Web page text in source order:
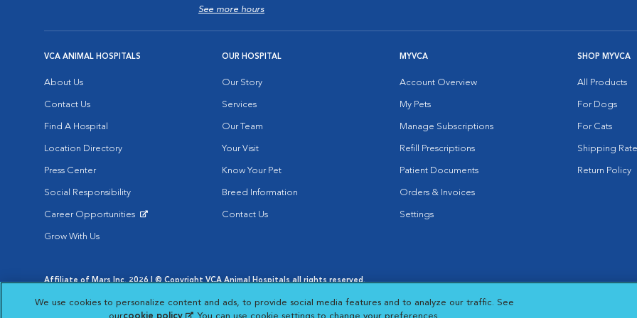
See more hours
VCA ANIMAL HOSPITALS
About Us
Contact Us
Find A Hospital
Location Directory
Press Center
Social Responsibility
Career Opportunities
Grow With Us
OUR HOSPITAL
Our Story
Services
Our Team
Your Visit
Know Your Pet
Breed Information
Contact Us
MYVCA
Account Overview
My Pets
Manage Subscriptions
Refill Prescriptions
Patient Documents
Orders & Invoices
Settings
SHOP MYVCA
All Products
For Dogs
For Cats
Shipping
Return Policy
Affiliate of Mars Inc. 2026 | © Copyright VCA Animal Hospitals all rights reserved.
Opens in New Window
Opens in New Window
Cookie Notice
Opens in New Window
Cookies Settings
Your Privacy Choices
Opens in New Window
We use cookies to personalize content and ads, to provide social media features and to analyze our traffic. See